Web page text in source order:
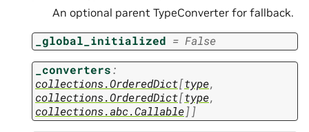
An optional parent TypeConverter for fallback.
_global_initialized = False
_converters:
collections.OrderedDict[type,
collections.OrderedDict[type,
collections.abc.Callable] ]